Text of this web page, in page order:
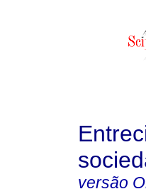
versão